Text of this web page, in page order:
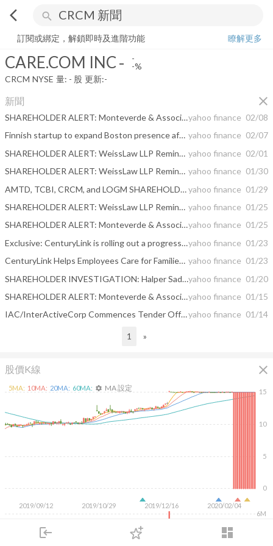
arrow_back_ios search
login dashboard
下單
CARE.COM INC --%
訂閱或綁定，解鎖即時及進階功能
瞭解更多
CARE.COM INC- -
-%
CRCM NYSE 量: - 股 更新:-
新聞 close
SHAREHOLDER ALERT: Monteverde & Associates PC is Investigating the Following Buyoutyahoo finance 02/08
Finnish startup to expand Boston presence after raising $40M yahoo finance 02/07
SHAREHOLDER ALERT: WeissLaw LLP Reminds LOGM, XPER, TIVO, and CRCM Shareholders About Its Ongoing Investigations yahoo finance 02/01
SHAREHOLDER ALERT: WeissLaw LLP Reminds LOGM, XPER, TIVO, and CRCM Shareholders About Its Ongoing Investigations yahoo finance 01/30
AMTD, TCBI, CRCM, and LOGM SHAREHOLDER ALERT: Rigrodsky & Long, P.A. Reminds Investors of Investigations of Mergersyahoo finance 01/29
SHAREHOLDER ALERT: WeissLaw LLP Reminds LOGM, CRCM, and CBB Shareholders About Its Ongoing Investigations yahoo finance 01/25
SHAREHOLDER ALERT: Monteverde & Associates PC is Investigating the Following Transactionyahoo finance 01/25
Exclusive: CenturyLink is rolling out a progressive new benefit to all of its full-time U.S. employeesyahoo finance 01/23
CenturyLink Helps Employees Care for Families, Selves Through Care.com Benefits yahoo finance 01/23
SHAREHOLDER INVESTIGATION: Halper Sadeh LLP Investigates Whether The Sale Of These Companies Is Fair To Shareholders – TLRA, TIVO, CRCM, WAASyahoo finance 01/20
SHAREHOLDER ALERT: Monteverde & Associates PC Announces an Investigation Regarding the Sale and the January 13, 2020 Recommendation Statement of Care.com, Inc. - CRCMyahoo finance 01/15
IAC/InterActiveCorp Commences Tender Offer For All Outstanding Shares Of Care.com, Inc.yahoo finance 01/14
1 »
股價K線 close
2019/09/12 2019/10/29 2019/12/16 2020/02/04
0
5
10
15
6M
5MA: 10MA: 20MA: 60MA: settings MA 設定